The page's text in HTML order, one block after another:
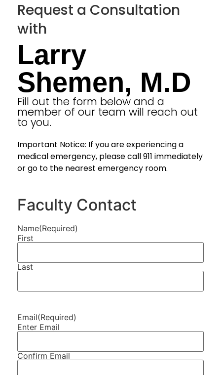
Request a Consultation
with
Larry
Shemen, M.D
Fill out the form below and a
member of our team will reach out
to you.
Important Notice: If you are experiencing a
medical emergency, please call 911 immediately
or go to the nearest emergency room.
Faculty Contact
Name(Required)
First
Last
Email(Required)
Enter Email
Confirm Email